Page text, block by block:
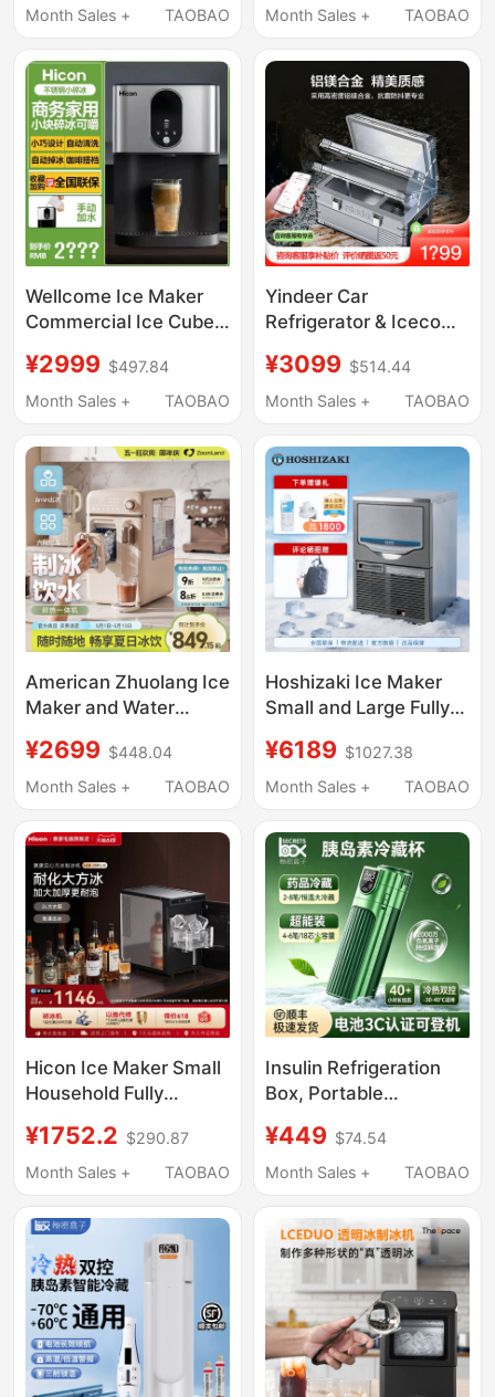
Dispenser, Small
Drinking Heating All-
In-One Machine
Month Sales +
TAOBAO
Instant Hot Water
Household Direct
Drinking Machine with
Month Sales +
TAOBAO
Wellcome Ice Maker
Commercial Ice Cube
Ice Output 30kg Mini
Household Solid Small
Portable
¥2999 $497.84
Month Sales +
TAOBAO
Yindeer Car
Refrigerator & Iceco
Alloy J20 Compressor
Outdoor Portable
Driving Tour
¥3099 $514.44
Month Sales +
TAOBAO
American Zhuolang Ice
Maker and Water
Household Small Ice
Cube Automatic
Water Direct Drinking
¥2699 $448.04
Month Sales +
TAOBAO
Hoshizaki Ice Maker
Small and Large Fully
Milk Tea Shops, Bars,
Commercial Use
¥6189 $1027.38
Month Sales +
TAOBAO
Hicon Ice Maker Small
Household Fully
End Bar Ice Cube
Making Machine
¥1752.2 $290.87
Month Sales +
TAOBAO
Insulin Refrigeration
Box, Portable
That Can Be Taken on
Airplanes, Car-
Refrigerator for
Medicines,
Semaglutide Cooling
Cup
¥449 $74.54
Month Sales +
TAOBAO